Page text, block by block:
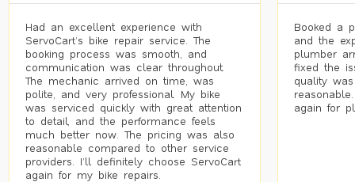
Had an excellent experience with
ServoCart’s bike repair service. The
booking process was smooth, and
communication was clear throughout.
The mechanic arrived on time, was
polite, and very professional. My bike
was serviced quickly with great attention
to detail, and the performance feels
much better now. The pricing was also
reasonable compared to other service
providers. I’ll definitely choose ServoCart
again for my bike repairs.
Booked a
and the
plumber
fixed the
quality
again for